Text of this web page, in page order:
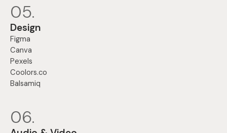
05.
Design
Figma
Canva
Pexels
Coolors.co
Balsamiq
06.